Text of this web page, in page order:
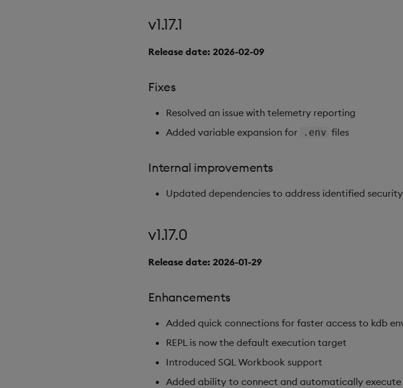
v1.17.1
Release date: 2026-02-09
Fixes
Resolved an issue with telemetry reporting
Added variable expansion for
.env files
Internal improvements
Updated dependencies to address identified
v1.17.0
Release date: 2026-01-29
Enhancements
Added quick connections for faster access to kdb
REPL is now the default execution target
Introduced SQL Workbook support
Added ability to connect and automatically execute